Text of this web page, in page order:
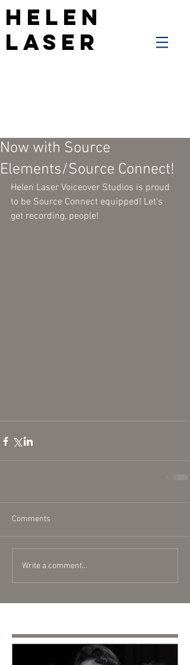
Helen
Laser
Now with Source
Elements/Source Connect!
Helen Laser Voiceover Studios is proud
to be Source Connect equipped! Let's
get recording, people!
Comments
Write a comment...